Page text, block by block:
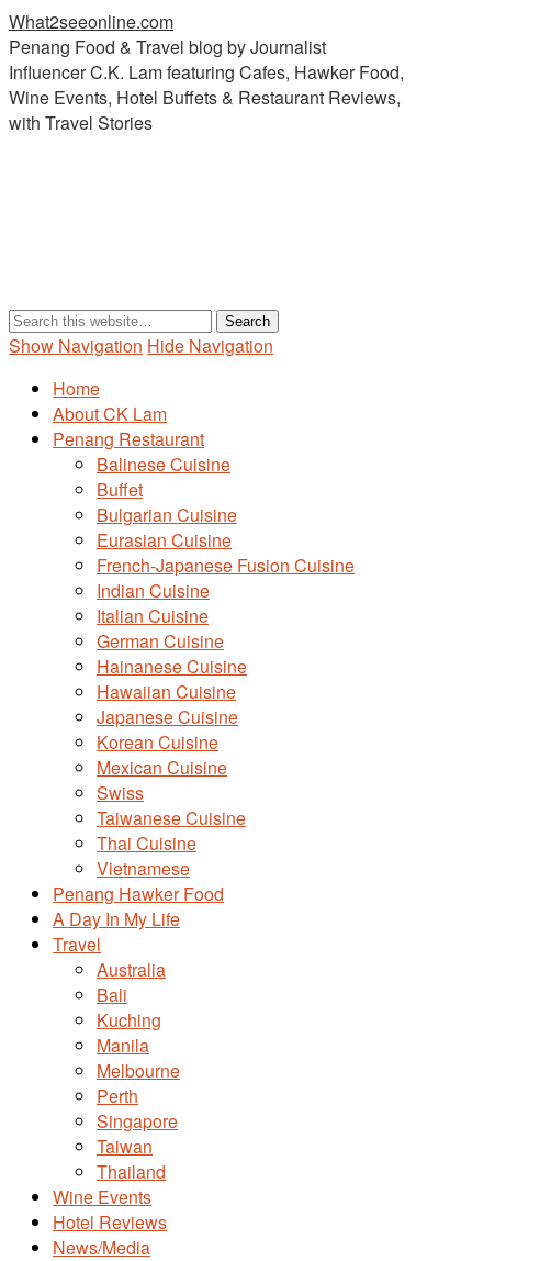
What2seeonline.com
Penang Food & Travel blog by Journalist
Influencer C.K. Lam featuring Cafes, Hawker Food,
Wine Events, Hotel Buffets & Restaurant Reviews,
with Travel Stories
Show Navigation Hide Navigation
Home
About CK Lam
Penang Restaurant
Balinese Cuisine
Buffet
Bulgarian Cuisine
Eurasian Cuisine
French-Japanese Fusion Cuisine
Indian Cuisine
Italian Cuisine
German Cuisine
Hainanese Cuisine
Hawaiian Cuisine
Japanese Cuisine
Korean Cuisine
Mexican Cuisine
Swiss
Taiwanese Cuisine
Thai Cuisine
Vietnamese
Penang Hawker Food
A Day In My Life
Travel
Australia
Bali
Kuching
Manila
Melbourne
Perth
Singapore
Taiwan
Thailand
Wine Events
Hotel Reviews
News/Media